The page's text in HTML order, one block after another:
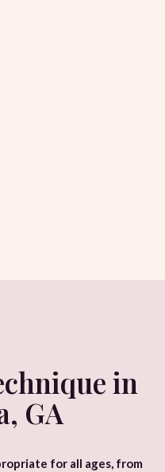
in
GA
for all ages, from